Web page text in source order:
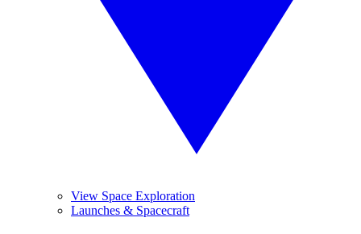
View Space Exploration
Launches & Spacecraft